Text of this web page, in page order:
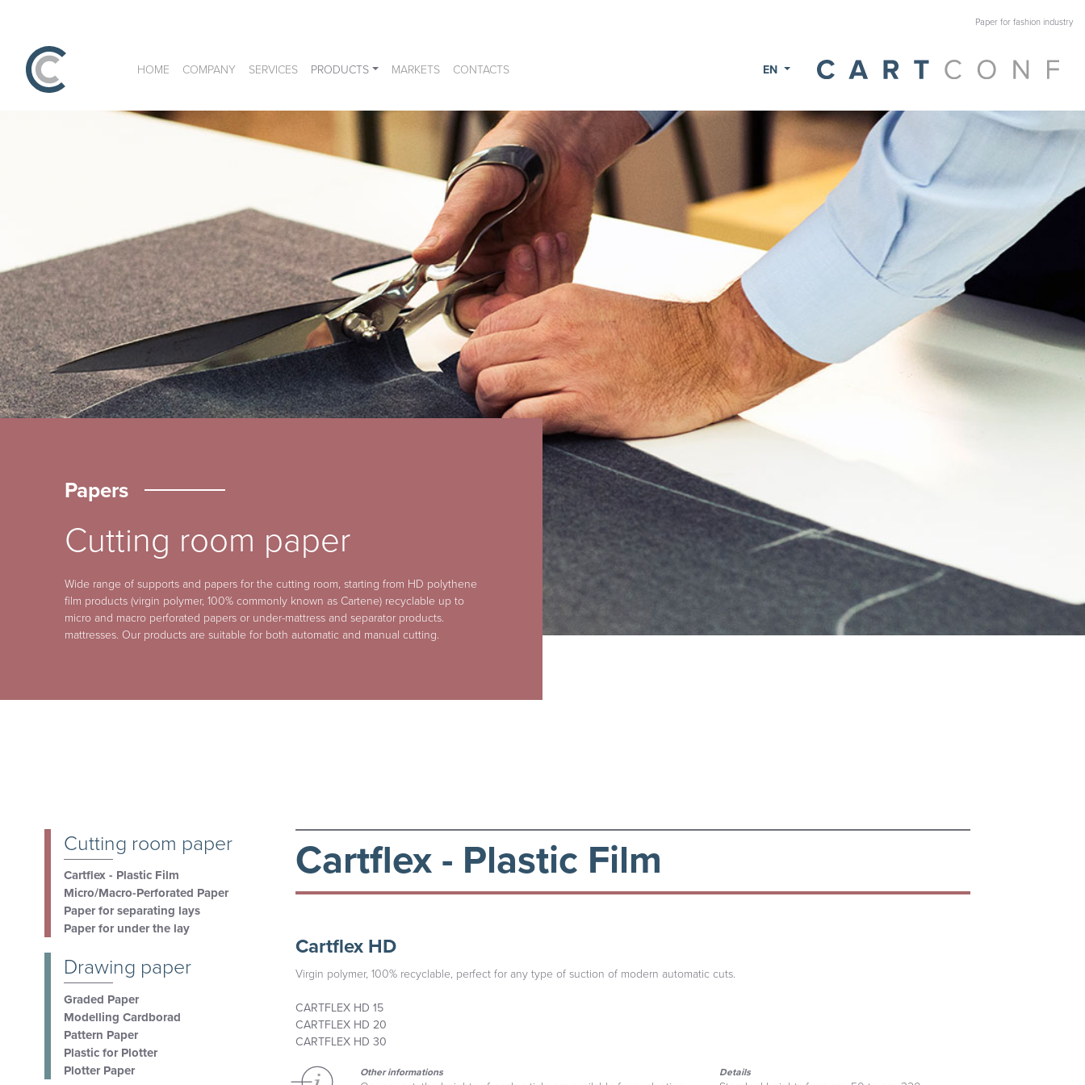
Paper for fashion industry
HOME COMPANY SERVICES PRODUCTS MARKETS CONTACTS EN
Papers
Cutting room paper
Wide range of supports and papers for the cutting room, starting from HD polythene
film products (virgin polymer, 100% commonly known as Cartene) recyclable up to
micro and macro perforated papers or under-mattress and separator products.
mattresses. Our products are suitable for both automatic and manual cutting.
Cutting room paper
Cartflex - Plastic Film
Micro/Macro-Perforated Paper
Paper for separating lays
Paper for under the lay
Drawing paper
Graded Paper
Modelling Cardborad
Pattern Paper
Plastic for Plotter
Plotter Paper
Cartflex - Plastic Film
Cartflex HD
Virgin polymer, 100% recyclable, perfect for any type of suction of modern automatic cuts.
CARTFLEX HD 15
CARTFLEX HD 20
CARTFLEX HD 30
Other informations Details